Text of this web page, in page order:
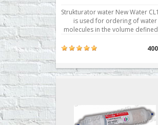
Strukturator water New Water
is used for ordering of water
molecules in the volume
radiation. This is one of the
rusty pipes, absorbing all the